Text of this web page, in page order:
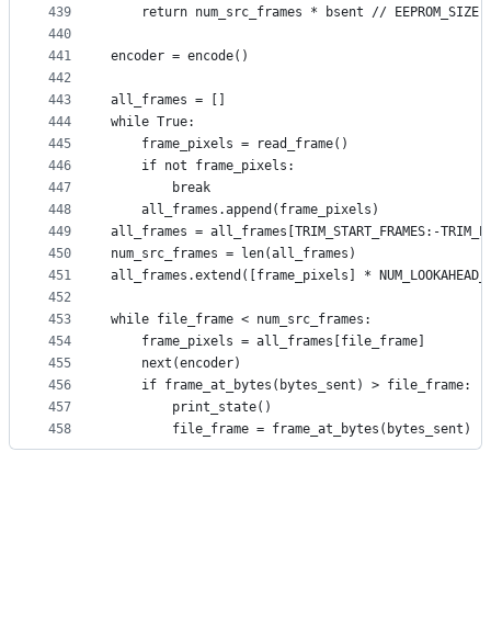
439
440
441
442
443
444
445
446
447
448
449
450
451
452
453
454
455
456
457
458
    return num_src_frames * bsent // EEPROM_SIZE
encoder = encode()
all_frames = []
while True:
    frame_pixels = read_frame()
    if not frame_pixels:
        break
    all_frames.append(frame_pixels)
all_frames = all_frames[TRIM_START_FRAMES:-
num_src_frames = len(all_frames)
all_frames.extend([frame_pixels] *
while file_frame < num_src_frames:
    frame_pixels = all_frames[file_frame]
    next(encoder)
    if frame_at_bytes(bytes_sent) > file_frame:
        print_state()
        file_frame = frame_at_bytes(bytes_sent)